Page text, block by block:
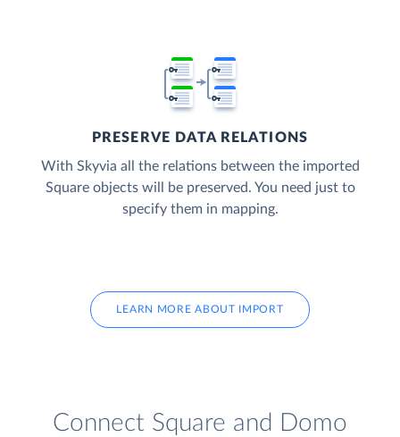
PRESERVE DATA RELATIONS
With Skyvia all the relations between the imported
Square objects will be preserved. You need just to
specify them in mapping.
LEARN MORE ABOUT IMPORT
Connect Square and Domo